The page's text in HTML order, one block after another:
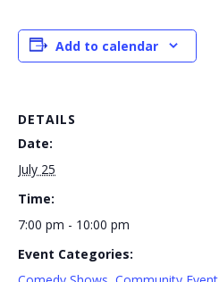
Add to calendar
DETAILS
Date:
July 25
Time:
7:00 pm - 10:00 pm
Event Categories: